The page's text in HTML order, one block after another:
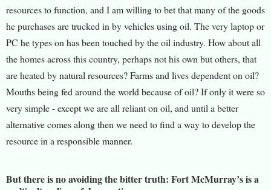
resources to function, and I am willing to bet that many of the goods
he purchases are trucked in by vehicles using oil. The very laptop or
PC he types on has been touched by the oil industry. How about all
the homes across this country, perhaps not his own but others, that
are heated by natural resources? Farms and lives dependent on oil?
Mouths being fed around the world because of oil? If only it were so
very simple - except we are all reliant on oil, and until a better
alternative comes along then we need to find a way to develop the
resource in a responsible manner.
But there is no avoiding the bitter truth: Fort McMurray’s is a